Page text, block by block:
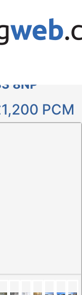
using our
Learn More
Rent
Road,
8NP
PCM